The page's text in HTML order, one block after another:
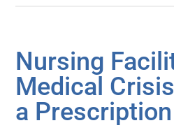
Nursing
Medical
a Prescription